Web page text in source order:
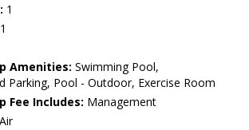
1
1
Amenities: Swimming Pool,
Parking, Pool - Outdoor, Exercise Room
Fee Includes: Management